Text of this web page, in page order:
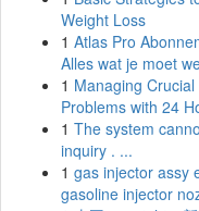
Weight Loss
1 Atlas Pro
Alles wat je moet
1 Managing Crucial
Problems with 24
1 The system
inquiry . ...
1 gas injector assy
gasoline injector